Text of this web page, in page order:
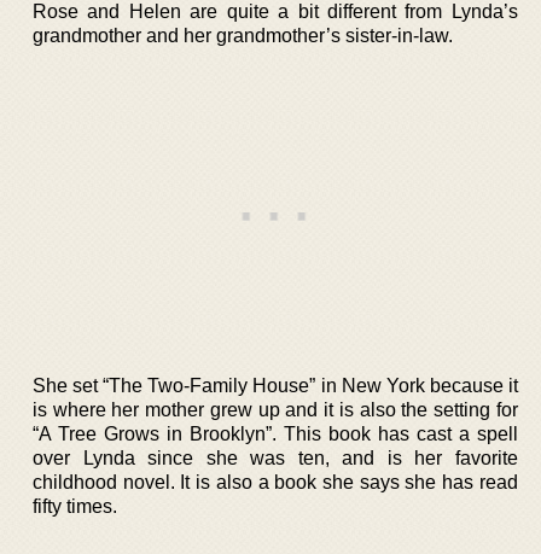
Rose and Helen are quite a bit different from Lynda’s
grandmother and her grandmother’s sister-in-law.
She set “The Two-Family House” in New York because it
is where her mother grew up and it is also the setting for
“A Tree Grows in Brooklyn”. This book has cast a spell
over Lynda since she was ten, and is her favorite
childhood novel. It is also a book she says she has read
fifty times.